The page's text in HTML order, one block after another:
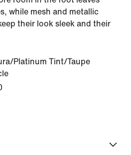
while mesh and metallic
their look sleek and their
Platinum Tint/Taupe